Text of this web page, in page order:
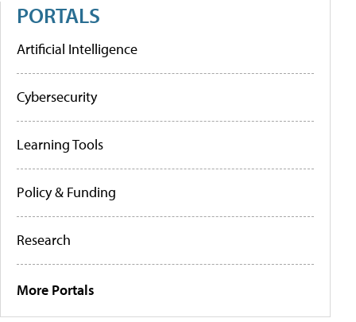
PORTALS
Artificial Intelligence
Cybersecurity
Learning Tools
Policy & Funding
Research
More Portals